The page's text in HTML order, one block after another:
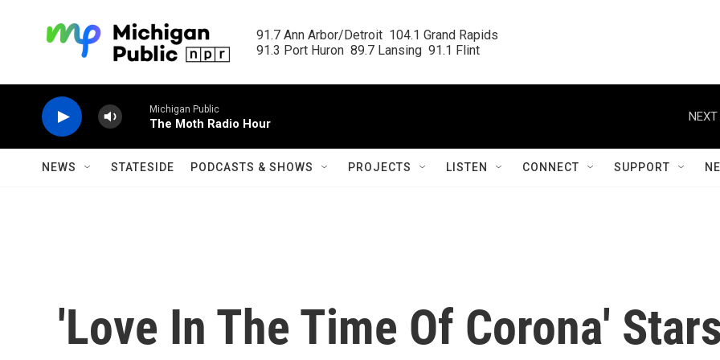
91.7 Ann Arbor/Detroit  104.1 Grand Rapids
91.3 Port Huron  89.7 Lansing  91.1 Flint
Michigan Public
The Moth Radio Hour
NEXT
NEWS STATESIDE PODCASTS & SHOWS PROJECTS LISTEN CONNECT SUPPORT
'Love In The Time Of Corona'